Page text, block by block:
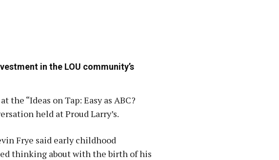
in the LOU community’s
the “Ideas on Tap: Easy as ABC?
held at Proud Larry’s.
Frye said early childhood
thinking about with the birth of his